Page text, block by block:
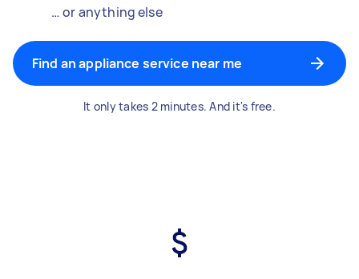
… or anything else
Find an appliance service near me
It only takes 2 minutes. And it's free.